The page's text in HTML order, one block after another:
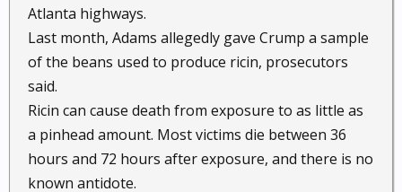
Atlanta highways.
Last month, Adams allegedly gave Crump a sample
of the beans used to produce ricin, prosecutors
said.
Ricin can cause death from exposure to as little as
a pinhead amount. Most victims die between 36
hours and 72 hours after exposure, and there is no
known antidote.